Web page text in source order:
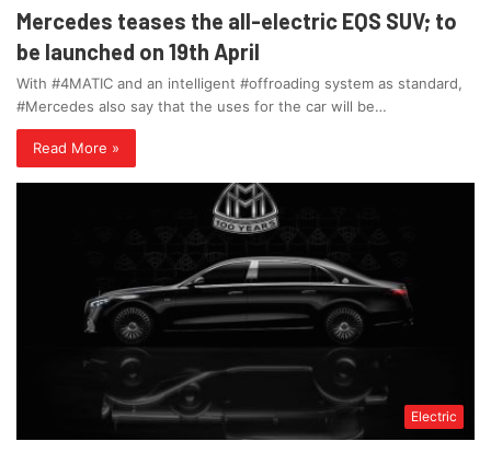
Mercedes teases the all-electric EQS SUV; to
be launched on 19th April
With #4MATIC and an intelligent #offroading system as standard,
#Mercedes also say that the uses for the car will be…
Read More »
Electric